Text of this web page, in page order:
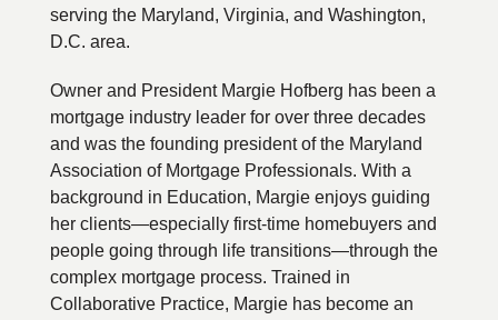
serving the Maryland, Virginia, and Washington,
D.C. area.
Owner and President Margie Hofberg has been a
mortgage industry leader for over three decades
and was the founding president of the Maryland
Association of Mortgage Professionals. With a
background in Education, Margie enjoys guiding
her clients—especially first-time homebuyers and
people going through life transitions—through the
complex mortgage process. Trained in
Collaborative Practice, Margie has become an